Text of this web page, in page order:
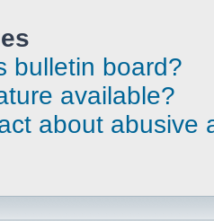
bulletin board?
available?
about abusive